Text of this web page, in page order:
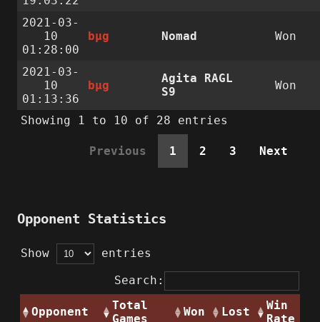
2021-03-
10
01:28:00
bµg Nomad Won
2021-03-
10
01:13:36
bµg
Agita RAGL
S9
Won
Showing 1 to 10 of 28 entries
Previous 1 2 3 Next
Opponent Statistics
Show
entries
Search:
Opponent
Total
Games
Won Lost
Win
Rate